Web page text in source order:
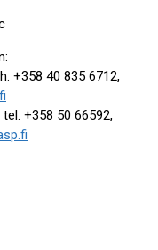
+358 40 835 6712,
tel. +358 50 66592,